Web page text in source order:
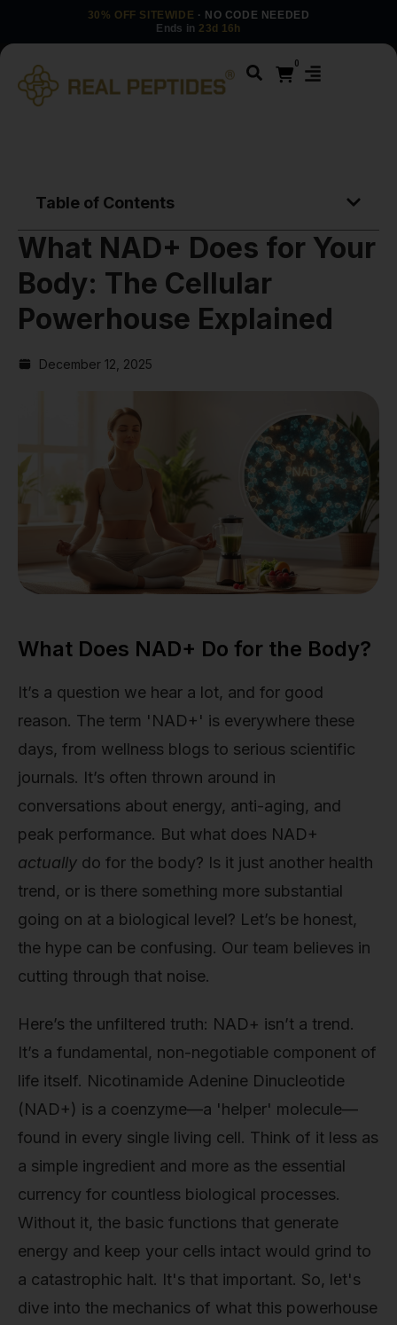
30% OFF SITEWIDE · NO CODE NEEDED
Ends in 23d 16h
0
Table of Contents
What NAD+ Does for Your
Body: The Cellular
Powerhouse Explained
December 12, 2025
What Does NAD+ Do for the Body?
It’s a question we hear a lot, and for good
reason. The term 'NAD+' is everywhere these
days, from wellness blogs to serious scientific
journals. It’s often thrown around in
conversations about energy, anti-aging, and
peak performance. But what does NAD+
actually do for the body? Is it just another health
trend, or is there something more substantial
going on at a biological level? Let’s be honest,
the hype can be confusing. Our team believes in
cutting through that noise.
Here’s the unfiltered truth: NAD+ isn’t a trend.
It’s a fundamental, non-negotiable component of
life itself. Nicotinamide Adenine Dinucleotide
(NAD+) is a coenzyme—a 'helper' molecule—
found in every single living cell. Think of it less as
a simple ingredient and more as the essential
currency for countless biological processes.
Without it, the basic functions that generate
energy and keep your cells intact would grind to
a catastrophic halt. It's that important. So, let's
dive into the mechanics of what this powerhouse